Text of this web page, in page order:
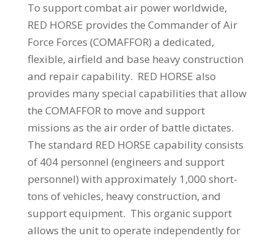
To support combat air power worldwide,
RED HORSE provides the Commander of Air
Force Forces (COMAFFOR) a dedicated,
flexible, airfield and base heavy construction
and repair capability. RED HORSE also
provides many special capabilities that allow
the COMAFFOR to move and support
missions as the air order of battle dictates.
The standard RED HORSE capability consists
of 404 personnel (engineers and support
personnel) with approximately 1,000 short-
tons of vehicles, heavy construction, and
support equipment. This organic support
allows the unit to operate independently for